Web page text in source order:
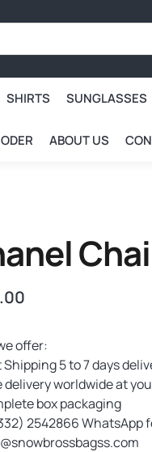
SHIRTS SUNGLASSES
ABOUT US
offer:
Shipping 5 to 7 days
delivery worldwide at
box packaging
2542866 WhatsApp